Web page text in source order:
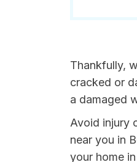
Thankfully,
cracked or
a damaged
Avoid injury
near you in
your home